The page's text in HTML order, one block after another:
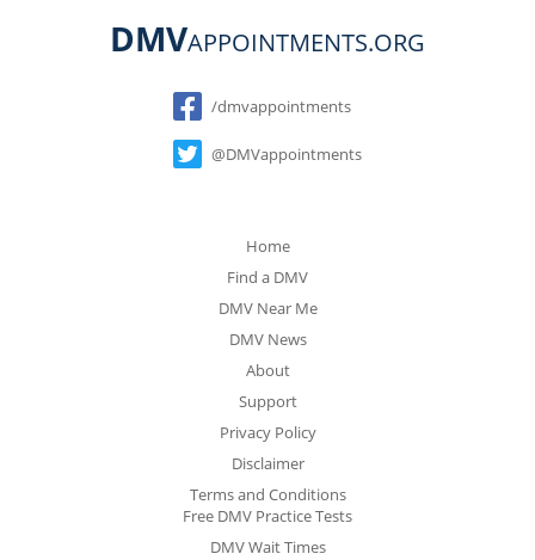
DMVAPPOINTMENTS.ORG
Social
/dmvappointments
@DMVappointments
Home
Find a DMV
DMV Near Me
DMV News
About
Support
Privacy Policy
Disclaimer
Terms and Conditions
Free DMV Practice Tests
DMV Wait Times